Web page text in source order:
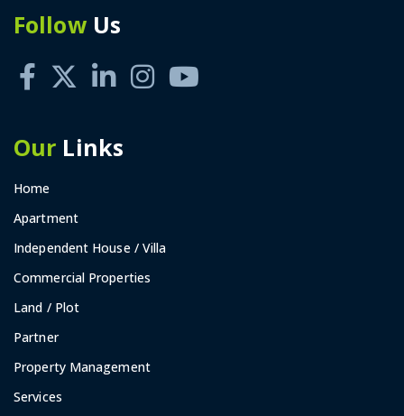
FollowUs
Our Links
Home
Apartment
Independent House / Villa
Commercial Properties
Land / Plot
Partner
Property Management
Services